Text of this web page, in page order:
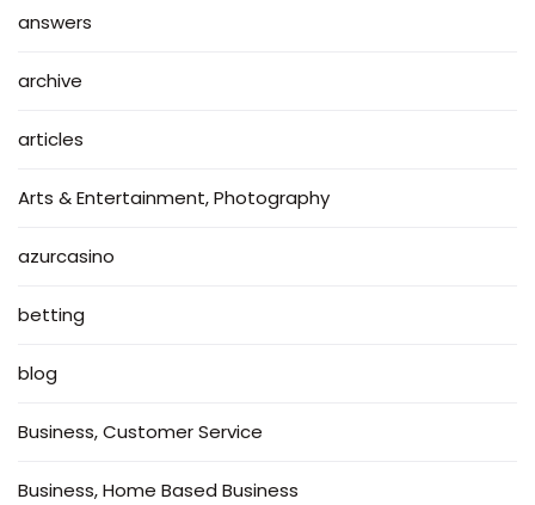
answers
archive
articles
Arts & Entertainment, Photography
azurcasino
betting
blog
Business, Customer Service
Business, Home Based Business